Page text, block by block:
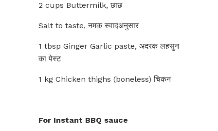
2 cups Buttermilk, छाछ
Salt to taste, नमक स्वादअनुसार
1 tbsp Ginger Garlic paste, अदरक लहसुन
का पेस्ट
1 kg Chicken thighs (boneless) चिकन
For Instant BBQ sauce